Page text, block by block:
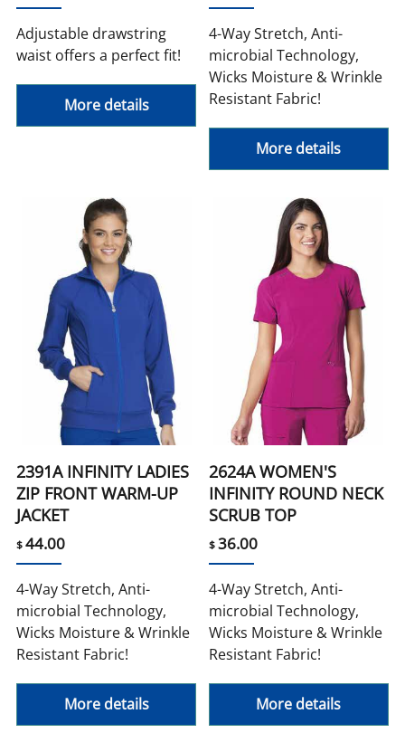
Adjustable drawstring
waist offers a perfect fit!
More details
4-Way Stretch, Anti-
microbial Technology,
Wicks Moisture & Wrinkle
Resistant Fabric!
More details
2391A INFINITY LADIES
ZIP FRONT WARM-UP
JACKET
$44.00
4-Way Stretch, Anti-
microbial Technology,
Wicks Moisture & Wrinkle
Resistant Fabric!
More details
2624A WOMEN'S
INFINITY ROUND NECK
SCRUB TOP
$36.00
4-Way Stretch, Anti-
microbial Technology,
Wicks Moisture & Wrinkle
Resistant Fabric!
More details